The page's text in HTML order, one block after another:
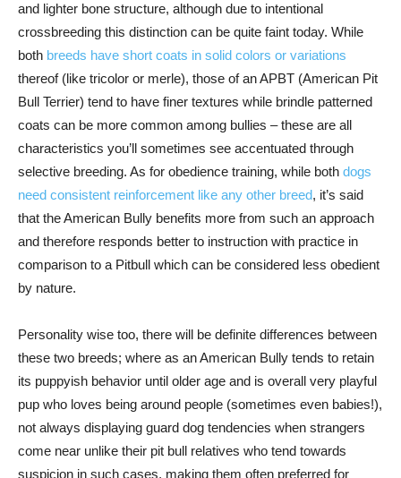
and lighter bone structure, although due to intentional
crossbreeding this distinction can be quite faint today. While
both breeds have short coats in solid colors or variations
thereof (like tricolor or merle), those of an APBT (American Pit
Bull Terrier) tend to have finer textures while brindle patterned
coats can be more common among bullies – these are all
characteristics you’ll sometimes see accentuated through
selective breeding. As for obedience training, while both dogs
need consistent reinforcement like any other breed, it’s said
that the American Bully benefits more from such an approach
and therefore responds better to instruction with practice in
comparison to a Pitbull which can be considered less obedient
by nature.
Personality wise too, there will be definite differences between
these two breeds; where as an American Bully tends to retain
its puppyish behavior until older age and is overall very playful
pup who loves being around people (sometimes even babies!),
not always displaying guard dog tendencies when strangers
come near unlike their pit bull relatives who tend towards
suspicion in such cases, making them often preferred for